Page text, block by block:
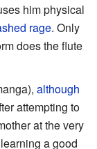
him physical
rage. Only
does the flute
although
attempting to
at the very
a good